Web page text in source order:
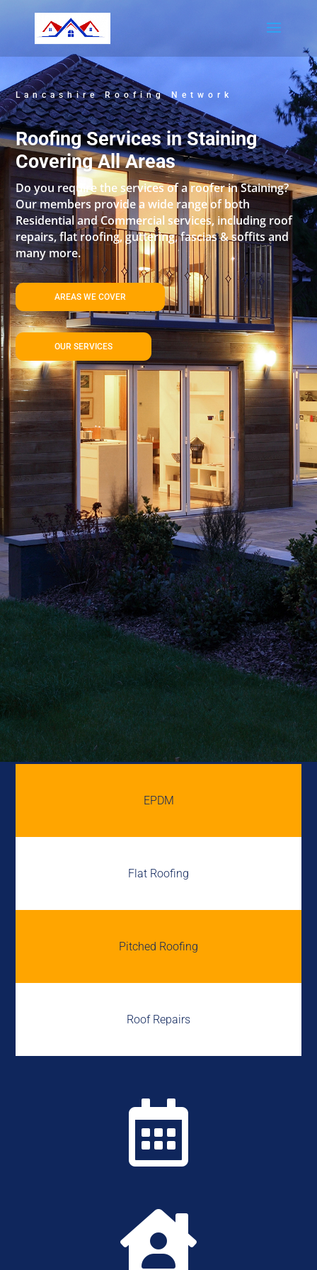
Lancashire Roofing Network
Roofing Services in Staining
Covering All Areas
Do you require the services of a roofer in Staining?
Our members provide a wide range of both
Residential and Commercial services, including roof
repairs, flat roofing, guttering, fascias & soffits and
many more.
AREAS WE COVER
OUR SERVICES
EPDM
Flat Roofing
Pitched Roofing
Roof Repairs

